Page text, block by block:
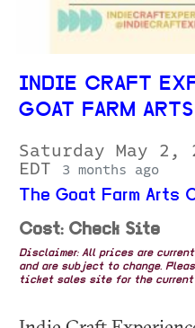
INDIE CRAFT
GOAT FARM
Saturday May 2,
EDT
3 months ago
The Goat Farm Arts
Cost: Check Site
Disclaimer: All prices are
and are subject to change.
ticket sales site for the